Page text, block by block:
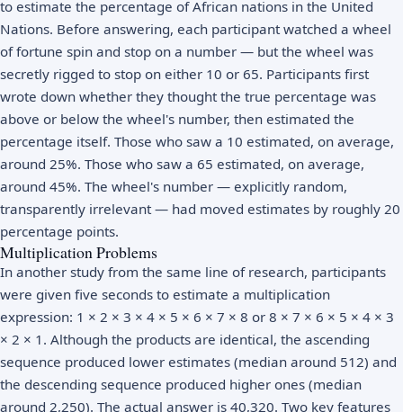
to estimate the percentage of African nations in the United
Nations. Before answering, each participant watched a wheel
of fortune spin and stop on a number — but the wheel was
secretly rigged to stop on either 10 or 65. Participants first
wrote down whether they thought the true percentage was
above or below the wheel's number, then estimated the
percentage itself. Those who saw a 10 estimated, on average,
around 25%. Those who saw a 65 estimated, on average,
around 45%. The wheel's number — explicitly random,
transparently irrelevant — had moved estimates by roughly 20
percentage points.
Multiplication Problems
In another study from the same line of research, participants
were given five seconds to estimate a multiplication
expression: 1 × 2 × 3 × 4 × 5 × 6 × 7 × 8 or 8 × 7 × 6 × 5 × 4 × 3
× 2 × 1. Although the products are identical, the ascending
sequence produced lower estimates (median around 512) and
the descending sequence produced higher ones (median
around 2,250). The actual answer is 40,320. Two key features